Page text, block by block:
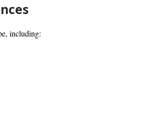
including: